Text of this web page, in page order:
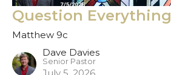
Question Everything
Matthew 9c
Dave Davies
Senior Pastor